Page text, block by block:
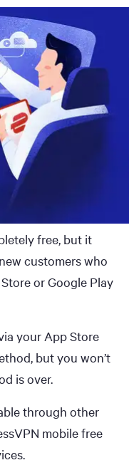
free, but it
customers who
or Google Play
your App Store
but you won’t
is over.
through other
mobile free